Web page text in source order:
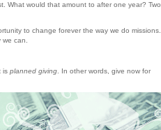
What would that amount to after one year? Two
to change forever the way we do missions.
can.
is planned giving. In other words, give now for